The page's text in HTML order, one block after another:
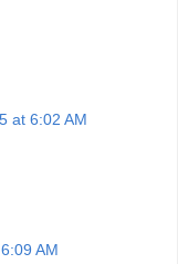
at 6:02 AM
AM